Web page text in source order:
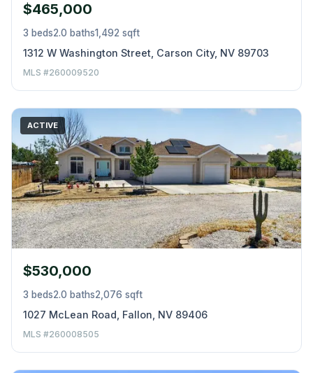
$465,000
3 beds2.0 baths1,492 sqft
1312 W Washington Street, Carson City, NV 89703
MLS #260009520
ACTIVE
$530,000
3 beds2.0 baths2,076 sqft
1027 McLean Road, Fallon, NV 89406
MLS #260008505